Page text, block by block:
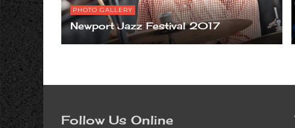
PHOTO GALLERY
Newport Jazz Festival 2017
Follow Us Online